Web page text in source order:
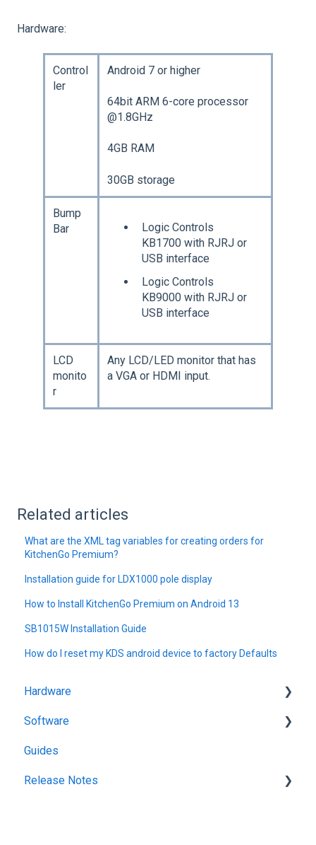
Hardware:
Control
ler
Android 7 or higher
64bit ARM 6-core processor
@1.8GHz
4GB RAM
30GB storage
Bump
Bar
Logic Controls
KB1700 with RJRJ or
USB interface
Logic Controls
KB9000 with RJRJ or
USB interface
LCD
monito
r
Any LCD/LED monitor that has
a VGA or HDMI input.
Related articles
What are the XML tag variables for creating orders for
KitchenGo Premium?
Installation guide for LDX1000 pole display
How to Install KitchenGo Premium on Android 13
SB1015W Installation Guide
How do I reset my KDS android device to factory Defaults
Hardware
Getting Started
Software
KitchenGo Premium
Guides
Release Notes